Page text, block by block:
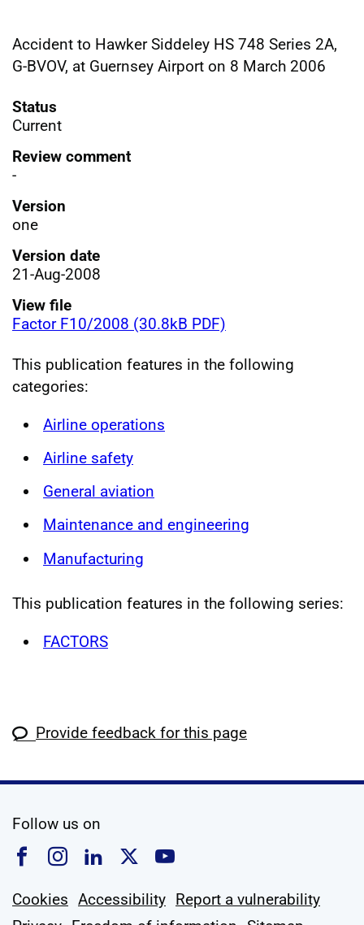
Accident to Hawker Siddeley HS 748 Series 2A,
G-BVOV, at Guernsey Airport on 8 March 2006
Status
Current
Review comment
-
Version
one
Version date
21-Aug-2008
View file
Factor F10/2008 (30.8kB PDF)
This publication features in the following
categories:
Airline operations
Airline safety
General aviation
Maintenance and engineering
Manufacturing
This publication features in the following series:
FACTORS
Provide feedback for this page
Follow us on
Follow us on Facebook
Follow us on Instagram
Follow us on Linkedin
Follow us on X
Follow us on
Cookies Accessibility Report a vulnerability